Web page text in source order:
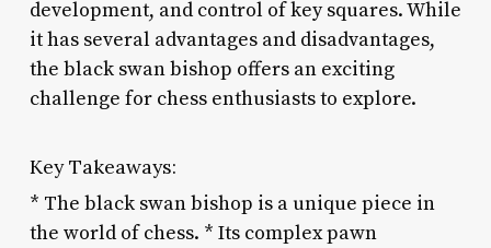
development, and control of key squares. While
it has several advantages and disadvantages,
the black swan bishop offers an exciting
challenge for chess enthusiasts to explore.
Key Takeaways:
* The black swan bishop is a unique piece in
the world of chess. * Its complex pawn